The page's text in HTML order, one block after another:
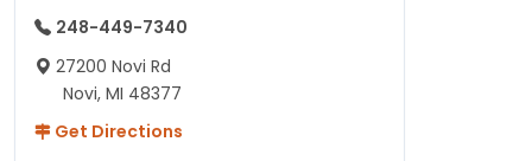
248-449-7340
27200 Novi Rd
Novi, MI 48377
Get Directions